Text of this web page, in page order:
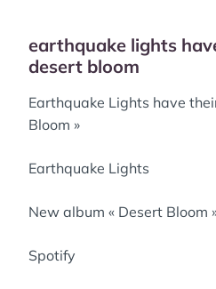
earthquake lights
desert bloom
Earthquake Lights have
Bloom »
Earthquake Lights
New album « Desert Bloom
Spotify